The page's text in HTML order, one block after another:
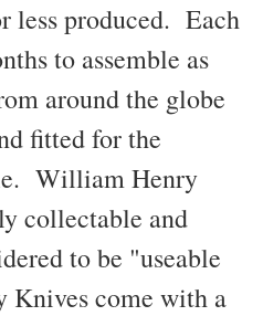
less produced. Each
to assemble as
around the globe
fitted for the
William Henry
collectable and
to be "useable
come with a